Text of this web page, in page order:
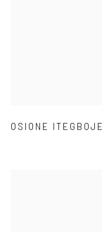
OSIONE ITEGBOJE